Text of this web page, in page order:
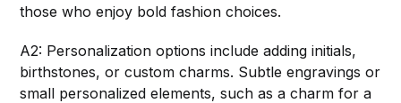
those who enjoy bold fashion choices.
A2: Personalization options include adding initials,
birthstones, or custom charms. Subtle engravings or
small personalized elements, such as a charm for a